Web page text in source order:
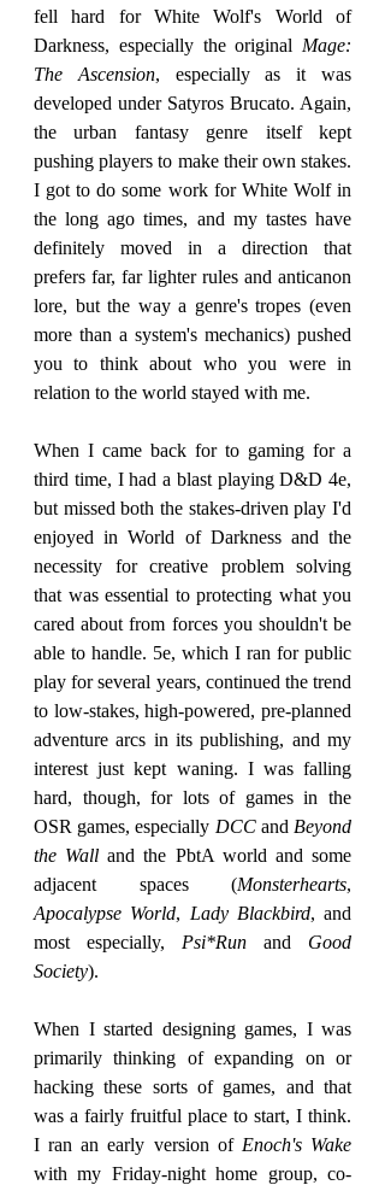
fell hard for White Wolf's World of
Darkness, especially the original Mage:
The Ascension, especially as it was
developed under Satyros Brucato. Again,
the urban fantasy genre itself kept
pushing players to make their own stakes.
I got to do some work for White Wolf in
the long ago times, and my tastes have
definitely moved in a direction that
prefers far, far lighter rules and anticanon
lore, but the way a genre's tropes (even
more than a system's mechanics) pushed
you to think about who you were in
relation to the world stayed with me.
When I came back for to gaming for a
third time, I had a blast playing D&D 4e,
but missed both the stakes-driven play I'd
enjoyed in World of Darkness and the
necessity for creative problem solving
that was essential to protecting what you
cared about from forces you shouldn't be
able to handle. 5e, which I ran for public
play for several years, continued the trend
to low-stakes, high-powered, pre-planned
adventure arcs in its publishing, and my
interest just kept waning. I was falling
hard, though, for lots of games in the
OSR games, especially DCC and Beyond
the Wall and the PbtA world and some
adjacent spaces (Monsterhearts
Apocalypse World, Lady Blackbird, and
most especially, Psi*Run and Good
Society).
When I started designing games, I was
primarily thinking of expanding on or
hacking these sorts of games, and that
was a fairly fruitful place to start, I think.
I ran an early version of Enoch's Wake
with my Friday-night home group, co-